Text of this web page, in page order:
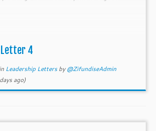
author, speaker, and […]
Letter 4
Leadership Lettersby@ZifundiseAdmin
ago)